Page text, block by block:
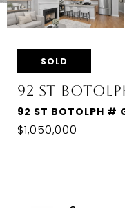
SOLD
92 ST
92 ST BOTOLPH #
$1,050,000